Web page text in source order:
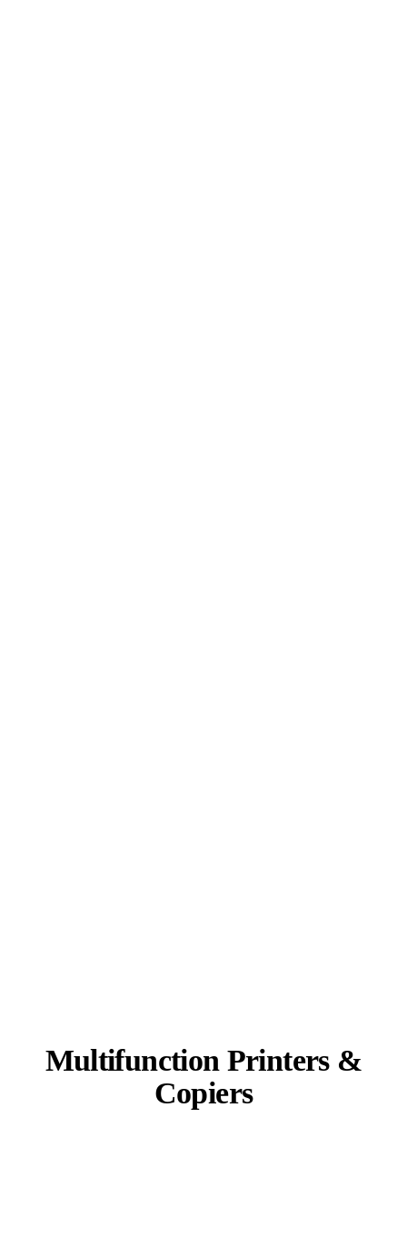
Multifunction Printers &
Copiers